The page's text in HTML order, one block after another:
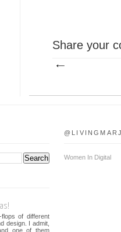
Share your
of different
design. I admit,
one of them
Women In Digital